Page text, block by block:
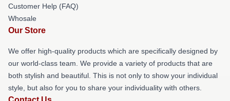
Customer Help (FAQ)
Whosale
Our Store
We offer high-quality products which are specifically designed by
our world-class team. We provide a variety of products that are
both stylish and beautiful. This is not only to show your individual
style, but also for you to share your individuality with others.